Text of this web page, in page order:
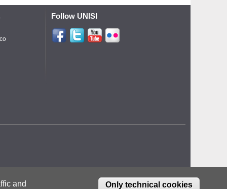
Follow UNISI
and Only technical cookies